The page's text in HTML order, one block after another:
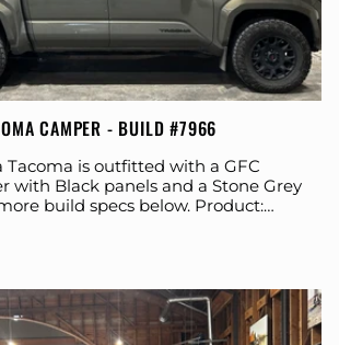
CAMPER - BUILD #7966
Tacoma is outfitted with a GFC
with Black panels and a Stone Grey
build specs below. Product: